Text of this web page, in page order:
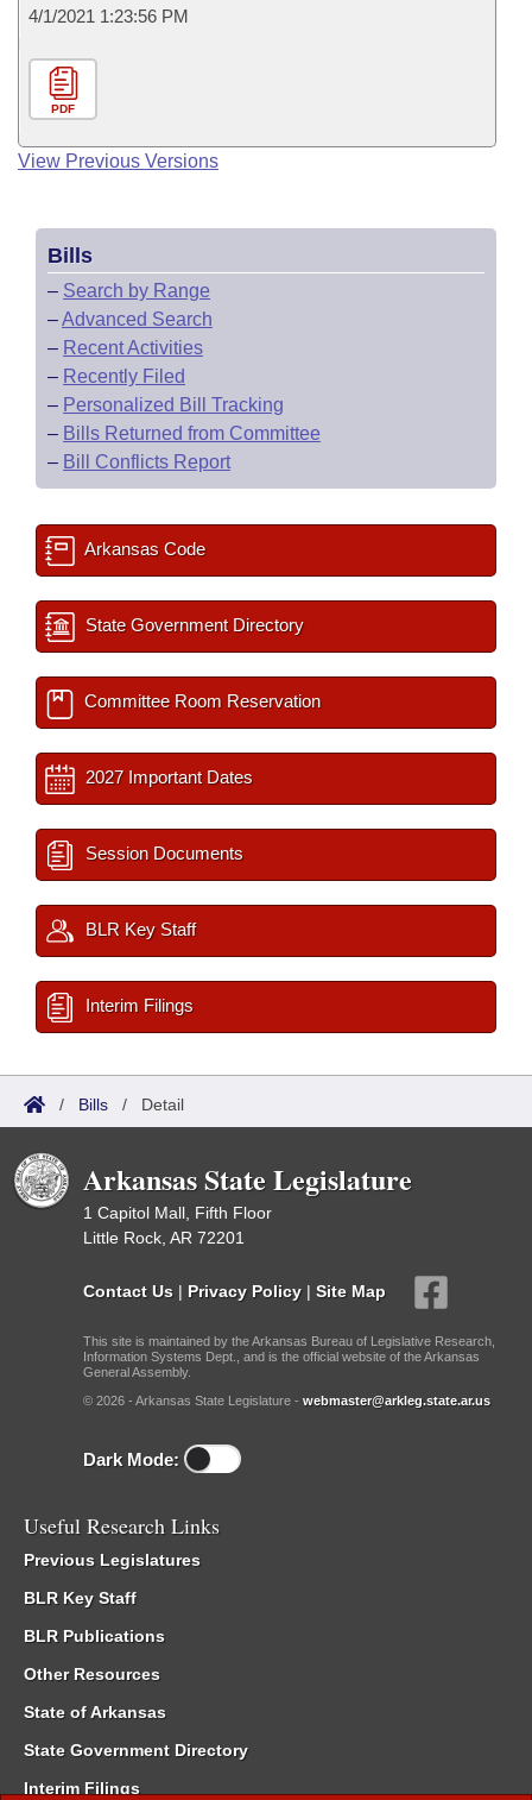
4/1/2021 1:23:56 PM
PDF
View Previous Versions
Bills
– Search by Range
–Advanced Search
– Recent Activities
– Recently Filed
– Personalized Bill Tracking
– Bills Returned from Committee
– Bill Conflicts Report
Arkansas Code
State Government Directory
Committee Room Reservation
2027 Important Dates
Session Documents
BLR Key Staff
Interim Filings
/ Bills / Detail
Arkansas State Legislature
1 Capitol Mall, Fifth Floor
Little Rock, AR 72201
Contact Us | Privacy Policy | Site Map
This site is maintained by the Arkansas Bureau of Legislative Research,
Information Systems Dept., and is the official website of the Arkansas
General Assembly.
© 2026 - Arkansas State Legislature - webmaster@arkleg.state.ar.us
Dark Mode:
Useful Research Links
Previous Legislatures
BLR Key Staff
BLR Publications
Other Resources
State of Arkansas
State Government Directory
Interim Filings